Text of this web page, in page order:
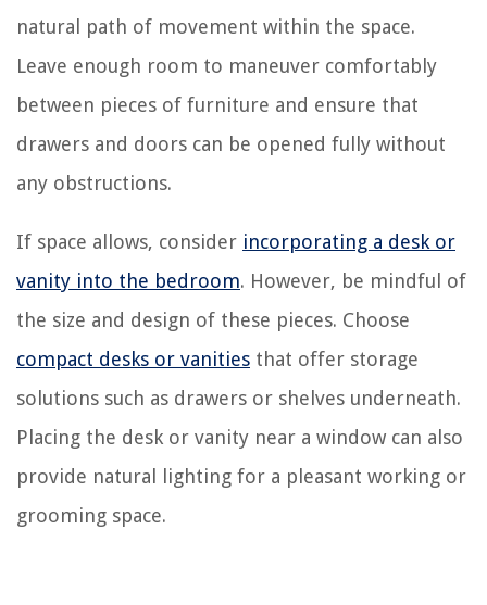
natural path of movement within the space.
Leave enough room to maneuver comfortably
between pieces of furniture and ensure that
drawers and doors can be opened fully without
any obstructions.
If space allows, consider incorporating a desk or
vanity into the bedroom. However, be mindful of
the size and design of these pieces. Choose
compact desks or vanities that offer storage
solutions such as drawers or shelves underneath.
Placing the desk or vanity near a window can also
provide natural lighting for a pleasant working or
grooming space.